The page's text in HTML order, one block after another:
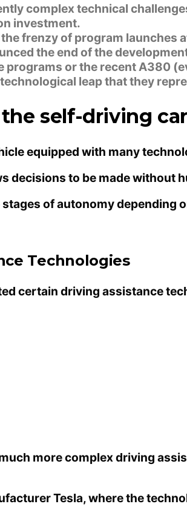
complex technical
investment.
frenzy of program launches
the end of the
or the recent A380
leap that they
self-driving
equipped with many
decisions to be made without
of autonomy depending
Technologies
certain driving assistance
more complex driving
Tesla, where the